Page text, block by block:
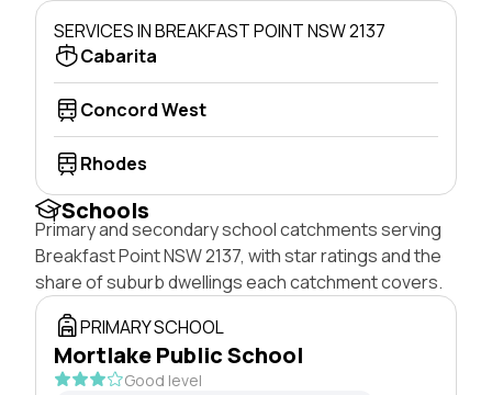
SERVICES IN BREAKFAST POINT NSW 2137
Cabarita
Concord West
Rhodes
Schools
Primary and secondary school catchments serving
Breakfast Point NSW 2137, with star ratings and the
share of suburb dwellings each catchment covers.
PRIMARY SCHOOL
Mortlake Public School
Good level